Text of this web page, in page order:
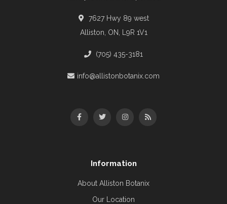
7627 Hwy 89 west
Alliston, ON, L9R 1V1
(705) 435-3181
info@allistonbotanix.com
Information
About Alliston Botanix
Our Location